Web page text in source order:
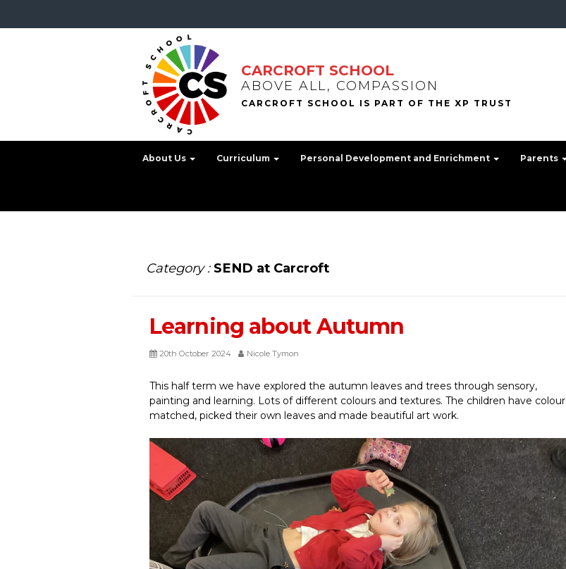
CARCROFT SCHOOL
ABOVE ALL, COMPASSION
About Us Curriculum Personal Development and Enrichment Parents
Category : SEND at Carcroft
Learning about Autumn
20th October 2024 Nicole Tymon
This half term we have explored the autumn leaves and trees through sensory,
painting and learning. Lots of different colours and textures. The children have colour
matched, picked their own leaves and made beautiful art work.